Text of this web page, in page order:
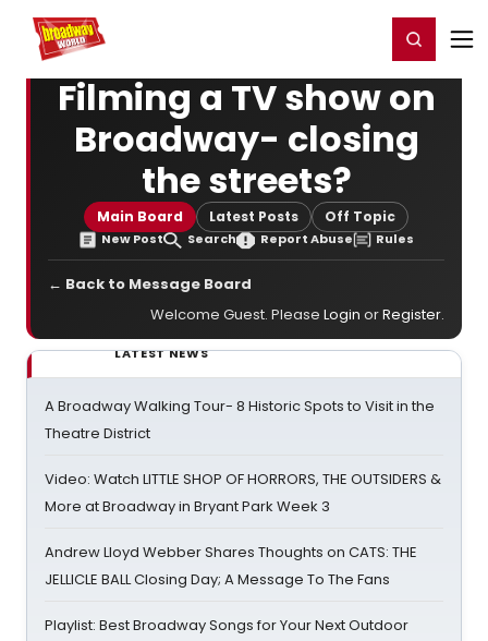
Home For You Register/Login
Filming a TV show on
Broadway- closing
the streets?
Main Board Latest Posts Off Topic
New Post Search Report Abuse Rules
← Back to Message Board
Welcome Guest. Please Login orRegister.
LATEST NEWS
A Broadway Walking Tour- 8 Historic Spots to Visit in the
Theatre District
Video: Watch LITTLE SHOP OF HORRORS, THE OUTSIDERS &
More at Broadway in Bryant Park Week 3
Andrew Lloyd Webber Shares Thoughts on CATS: THE
JELLICLE BALL Closing Day; A Message To The Fans
Playlist: Best Broadway Songs for Your Next Outdoor